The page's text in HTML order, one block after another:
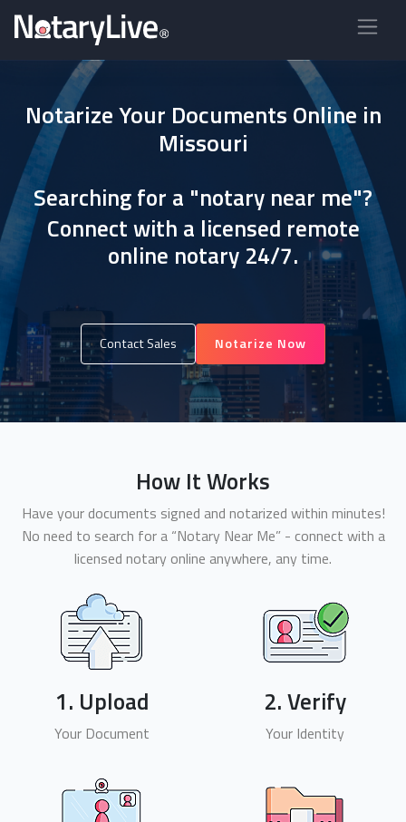
Notarize Your Documents Online in
Missouri
Searching for a "notary near me"?
Connect with a licensed remote
online notary 24/7.
Contact Sales Notarize Now
How It Works
Have your documents signed and notarized within minutes!
No need to search for a “Notary Near Me” - connect with a
licensed notary online anywhere, any time.
1. Upload
Your Document
2. Verify
Your Identity